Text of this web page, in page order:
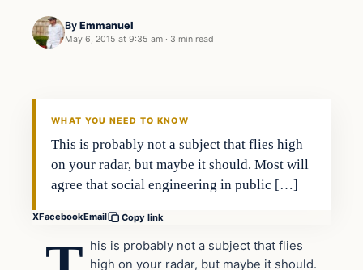
By Emmanuel
May 6, 2015 at 9:35 am · 3 min read
In The News
WHAT YOU NEED TO KNOW
This is probably not a subject that flies high
on your radar, but maybe it should. Most will
agree that social engineering in public […]
XFacebookEmail Copy link
his is probably not a subject that flies
high on your radar, but maybe it should.